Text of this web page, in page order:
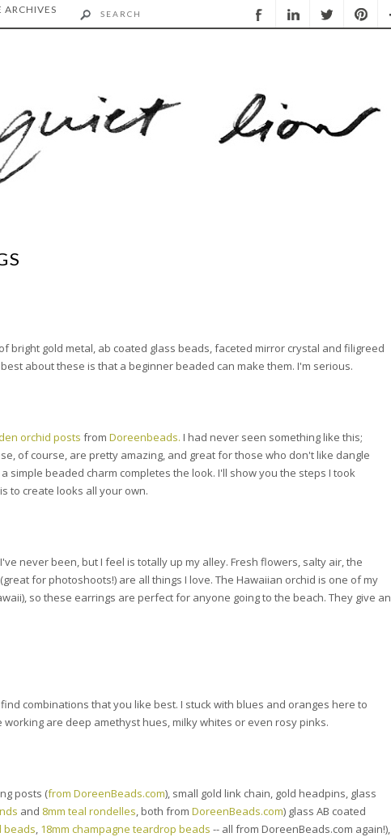
ARCHIVES
bright gold metal, ab coated glass beads, faceted mirror crystal and filigreed
about these is that a beginner beaded can make them. I'm serious.
orchid posts from Doreenbeads. I had never seen something like this;
of course, are pretty amazing, and great for those who don't like dangle
simple beaded charm completes the look. I'll show you the steps I took
to create looks all your own.
never been, but I feel is totally up my alley. Fresh flowers, salty air, the
for photoshoots!) are all things I love. The Hawaiian orchid is one of my
so these earrings are perfect for anyone going to the beach. They give an
combinations that you like best. I stuck with blues and oranges here to
are deep amethyst hues, milky whites or even rosy pinks.
posts (from DoreenBeads.com), small gold link chain, gold headpins, glass
and 8mm teal rondelles, both from DoreenBeads.com) glass AB coated
beads, 18mm champagne teardrop beads -- all from DoreenBeads.com again!),